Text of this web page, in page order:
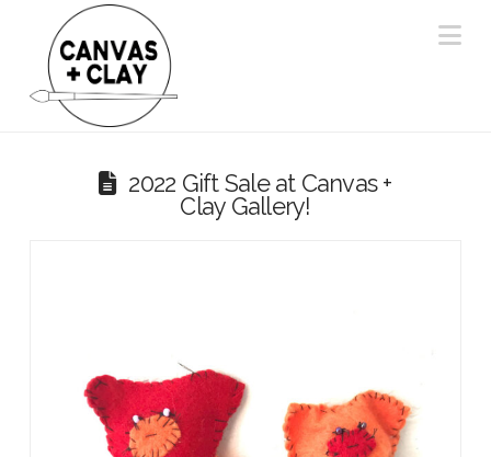
2022 Gift Sale at Canvas +
Clay Gallery!